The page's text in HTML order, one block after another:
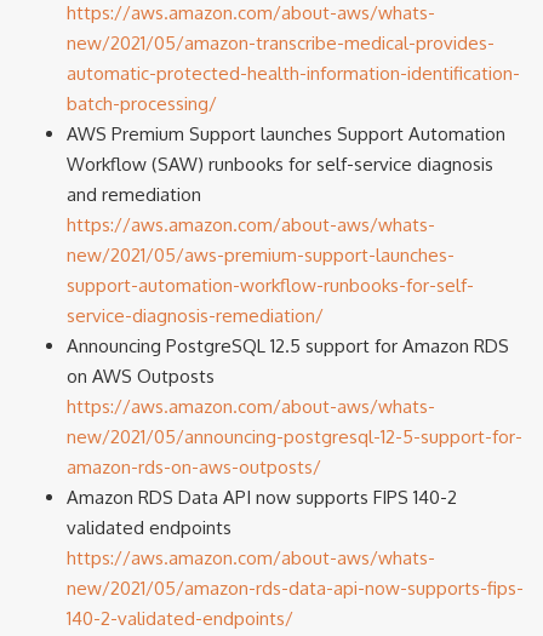
https://aws.amazon.com/about-aws/whats-
new/2021/05/amazon-transcribe-medical-provides-
automatic-protected-health-information-identification-
batch-processing/
AWS Premium Support launches Support Automation
Workflow (SAW) runbooks for self-service diagnosis
and remediation
https://aws.amazon.com/about-aws/whats-
new/2021/05/aws-premium-support-launches-
support-automation-workflow-runbooks-for-self-
service-diagnosis-remediation/
Announcing PostgreSQL 12.5 support for Amazon RDS
on AWS Outposts
https://aws.amazon.com/about-aws/whats-
new/2021/05/announcing-postgresql-12-5-support-for-
amazon-rds-on-aws-outposts/
Amazon RDS Data API now supports FIPS 140-2
validated endpoints
https://aws.amazon.com/about-aws/whats-
new/2021/05/amazon-rds-data-api-now-supports-fips-
140-2-validated-endpoints/